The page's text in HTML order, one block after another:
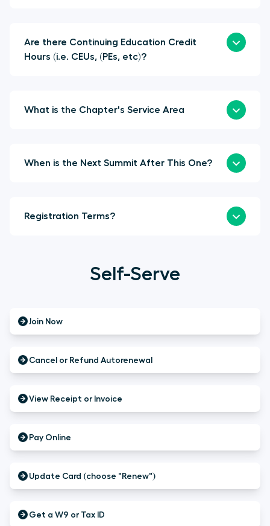
Are there Continuing Education Credit
Hours (i.e. CEUs, (PEs, etc)?
What is the Chapter's Service Area
When is the Next Summit After This One?
Registration Terms?
Self-Serve
Join Now
Cancel or Refund Autorenewal
View Receipt or Invoice
Pay Online
Update Card (choose "Renew")
Get a W9 or Tax ID